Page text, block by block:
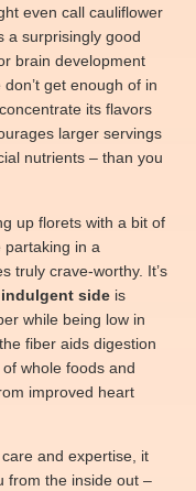
even call cauliflower
a surprisingly good
brain development
get enough of in
its flavors
larger servings
nutrients – than you
up florets with a bit of
partaking in a
truly crave-worthy. It’s
side is
while being low in
fiber aids digestion
whole foods and
improved heart
and expertise, it
from the inside out –